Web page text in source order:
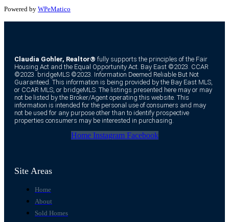
Powered by WPeMatico
Claudia Gohler, Realtor® fully supports the principles of the Fair
Housing Act and the Equal Opportunity Act. Bay East ©2023. CCAR
©2023. bridgeMLS ©2023. Information Deemed Reliable But Not
Guaranteed. This information is being provided by the Bay East MLS,
or CCAR MLS, or bridgeMLS. The listings presented here may or may
not be listed by the Broker/Agent operating this website. This
information is intended for the personal use of consumers and may
not be used for any purpose other than to identify prospective
properties consumers may be interested in purchasing.
Home Instagram Facebook
Site Areas
Home
About
Sold Homes